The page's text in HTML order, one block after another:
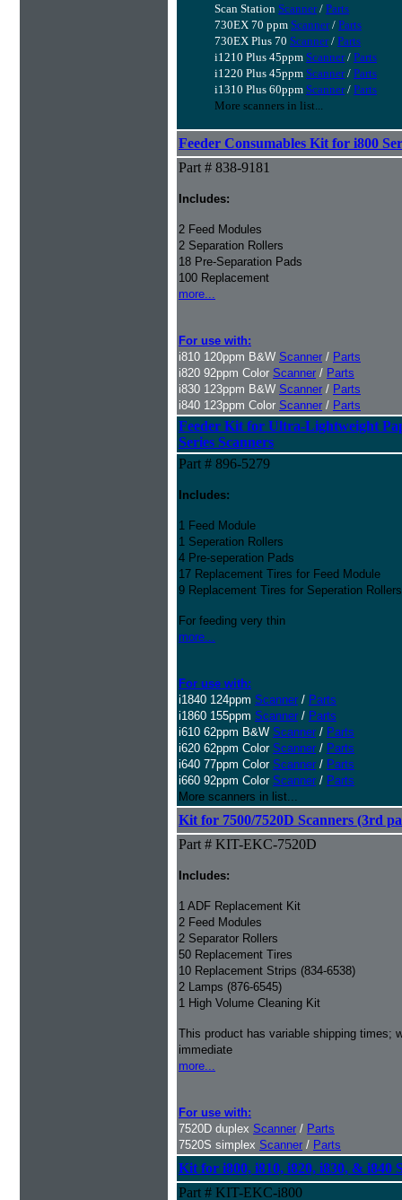
Scan Station Scanner/ Parts
730EX 70 ppm Scanner/ Parts
730EX Plus 70 Scanner/ Parts
i1210 Plus 45ppm Scanner/ Parts
i1220 Plus 45ppm Scanner/ Parts
i1310 Plus 60ppm Scanner/ Parts
More scanners in list...
Feeder Consumables Kit for i800
Part # 838-9181
Includes:
2 Feed Modules
2 Separation Rollers
18 Pre-Separation Pads
100 Replacement
more...
For use with:
i810 120ppm B&W Scanner / Parts
i820 92ppm Color Scanner / Parts
i830 123ppm B&W Scanner / Parts
i840 123ppm Color Scanner / Parts
Feeder Kit for Ultra-Lightweight
Series Scanners
Part # 896-5279
Includes:
1 Feed Module
1 Seperation Rollers
4 Pre-seperation Pads
17 Replacement Tires for Feed Module
9 Replacement Tires for Seperation Rollers
For feeding very thin
more...
For use with:
i1840 124ppm Scanner / Parts
i1860 155ppm Scanner / Parts
i610 62ppm B&W Scanner / Parts
i620 62ppm Color Scanner / Parts
i640 77ppm Color Scanner / Parts
i660 92ppm Color Scanner / Parts
More scanners in list...
Kit for 7500/7520D Scanners (3rd
Part # KIT-EKC-7520D
Includes:
1 ADF Replacement Kit
2 Feed Modules
2 Separator Rollers
50 Replacement Tires
10 Replacement Strips (834-6538)
2 Lamps (876-6545)
1 High Volume Cleaning Kit
This product has variable shipping times;
immediate
more...
For use with:
7520D duplex Scanner / Parts
7520S simplex Scanner / Parts
Kit for i800, i810, i820, i830, & i840
Part # KIT-EKC-i800